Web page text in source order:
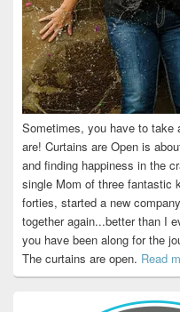
Sometimes, you have to take
are! Curtains are Open is
and finding happiness in the
single Mom of three fantastic
forties, started a new
together again...better than I
you have been along for the
The curtains are open. Read